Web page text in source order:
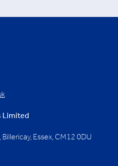
Limited
Essex, CM12 0DU